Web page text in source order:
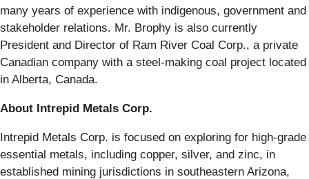
many years of experience with indigenous, government and
stakeholder relations. Mr. Brophy is also currently
President and Director of Ram River Coal Corp., a private
Canadian company with a steel-making coal project located
in Alberta, Canada.
About Intrepid Metals Corp.
Intrepid Metals Corp. is focused on exploring for high-grade
essential metals, including copper, silver, and zinc, in
established mining jurisdictions in southeastern Arizona,